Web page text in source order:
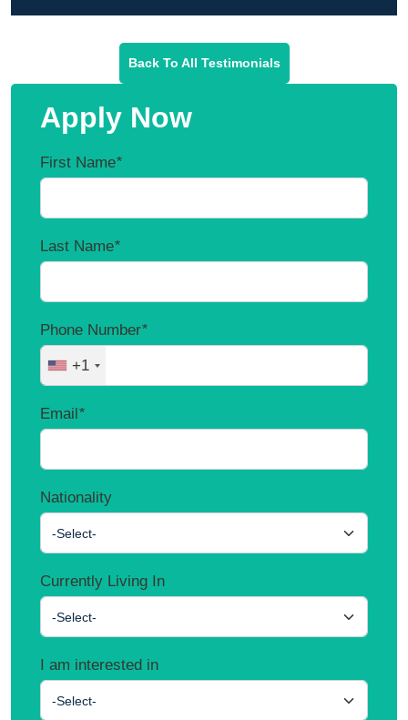
Back To All Testimonials
Apply Now
First Name*
Last Name*
Phone Number*
+1
Email*
Nationality
-Select-
Currently Living In
-Select-
I am interested in
-Select-